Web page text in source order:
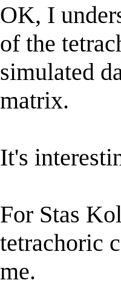
OK, I
of the
simulated
matrix.
It's
For Stas
tetrachoric
me.